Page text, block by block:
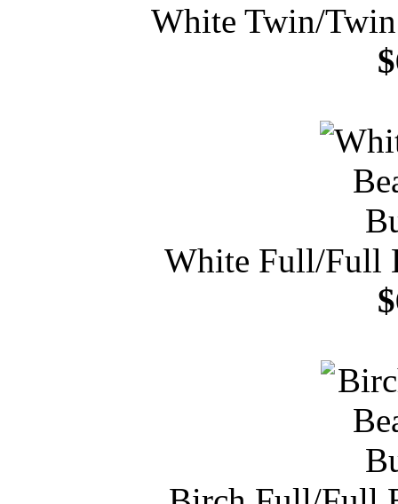
White Twin/
White Full/Full